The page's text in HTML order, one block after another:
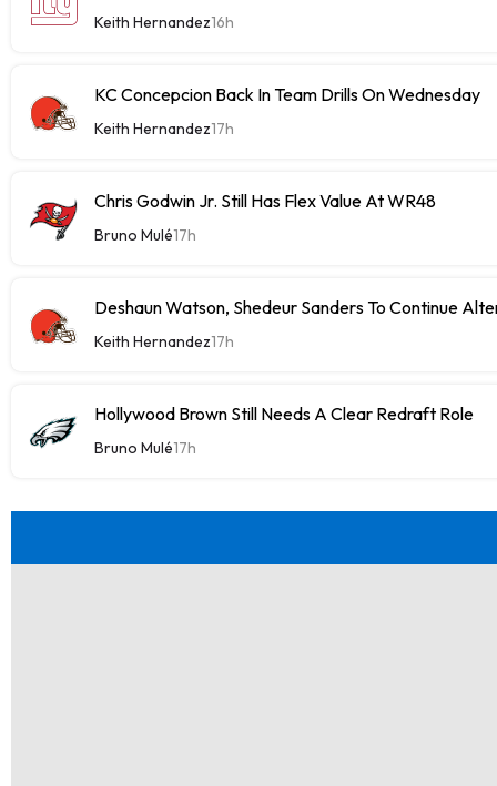
Keith Hernandez16h
KC Concepcion Back In Team Drills On Wednesday
Keith Hernandez17h
Chris Godwin Jr. Still Has Flex Value At WR48
Bruno Mulé17h
Deshaun Watson, Shedeur Sanders To Continue
Keith Hernandez17h
Hollywood Brown Still Needs A Clear Redraft Role
Bruno Mulé17h